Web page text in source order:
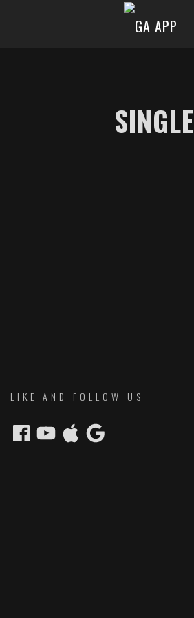
SINGLE
LIKE AND FOLLOW US
FacebookYouTube
Apple Google